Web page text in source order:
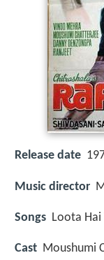
Release date
Music director
Songs Loota
Cast Moushumi